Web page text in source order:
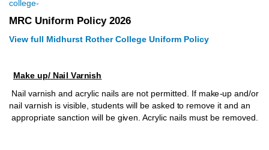
college-
MRC Uniform Policy 2026
View full Midhurst Rother College Uniform Policy
Make up/Nail Varnish
Nail varnish and acrylicnails are not permitted. If make-up and/or
nail varnish is visible, students will be asked to remove it and an
appropriate sanction will be given . Acrylic nails must be removed.